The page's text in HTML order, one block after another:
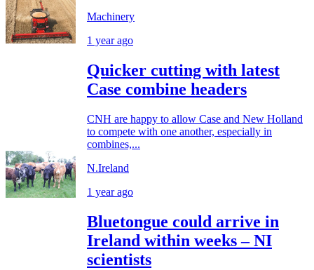
Machinery
1 year ago
Quicker cutting with latest
Case combine headers
CNH are happy to allow Case and New Holland
to compete with one another, especially in
combines,...
N.Ireland
1 year ago
Bluetongue could arrive in
Ireland within weeks – NI
scientists